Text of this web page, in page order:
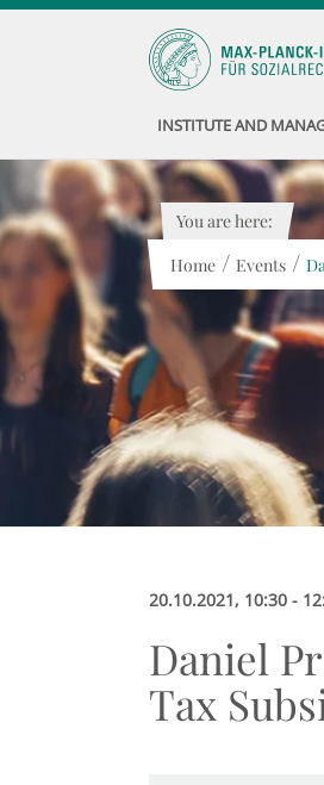
INSTITUTE AND
You are here:
Home / Events /
20.10.2021, 10:30 -
Daniel
Tax